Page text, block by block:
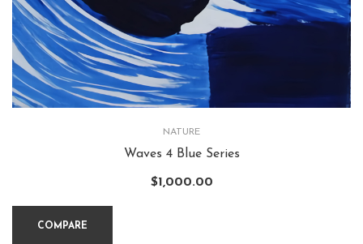
NATURE
Waves 4 Blue Series
$1,000.00
COMPARE